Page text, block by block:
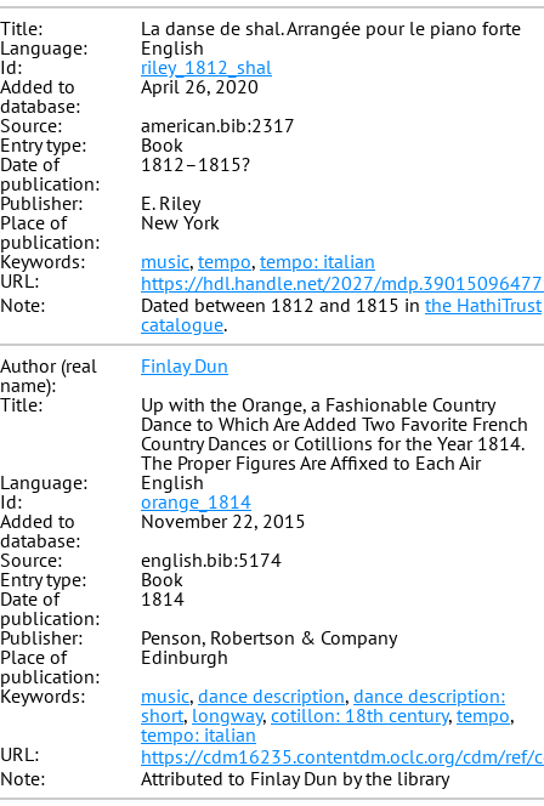
Title:
La danse de shal. Arrangée pour le piano forte
Language:
English
Id:
riley_1812_shal
Added to
database:
April 26, 2020
Source:
american.bib:2317
Entry type:
Book
Date of
publication:
1812–1815?
Publisher:
E. Riley
Place of
publication:
New York
Keywords:
music, tempo, tempo: italian
URL:
https://hdl.handle.net/2027/
Note:
Dated between 1812 and 1815 in the HathiTrust
catalogue.
Author (real
name):
Finlay Dun
Title:
Up with the Orange, a Fashionable Country
Dance to Which Are Added Two Favorite French
Country Dances or Cotillions for the Year 1814.
The Proper Figures Are Affixed to Each Air
Language:
English
Id:
orange_1814
Added to
database:
November 22, 2015
Source:
english.bib:5174
Entry type:
Book
Date of
publication:
1814
Publisher:
Penson, Robertson & Company
Place of
publication:
Edinburgh
Keywords:
music, dance description, dance description:
short, longway, cotillon: 18th century, tempo,
tempo: italian
URL:
https://cdm16235.contentdm.oclc.org/cdm/
Note:
Attributed to Finlay Dun by the library